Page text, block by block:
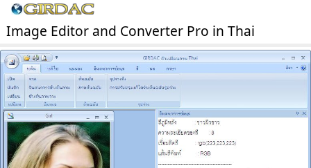
Image Editor and Converter Pro in Thai